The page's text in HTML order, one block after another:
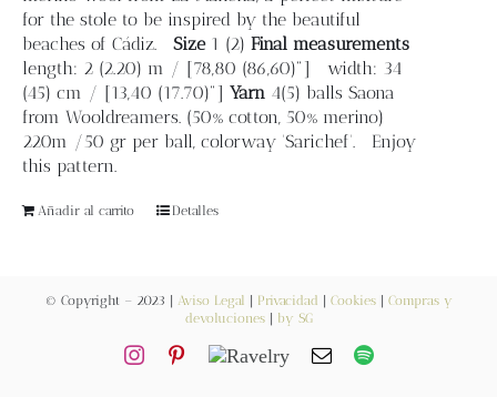
Newsletter
Carrito
Mi cuenta
for the stole to be inspired by the beautiful
beaches of Cádiz. Size1 (2) Final measurements
length: 2 (2.20) m / [78,80 (86,60)"] width: 34
(45) cm / [13,40 (17.70)"] Yarn 4(5) balls Saona
from Wooldreamers. (50% cotton, 50% merino)
220m /50 gr per ball, colorway 'Sarichef'. Enjoy
this pattern.
Añadir al carrito Detalles
© Copyright – 2023 | Aviso Legal Privacidad Cookies| Compras y
devoluciones| by SG